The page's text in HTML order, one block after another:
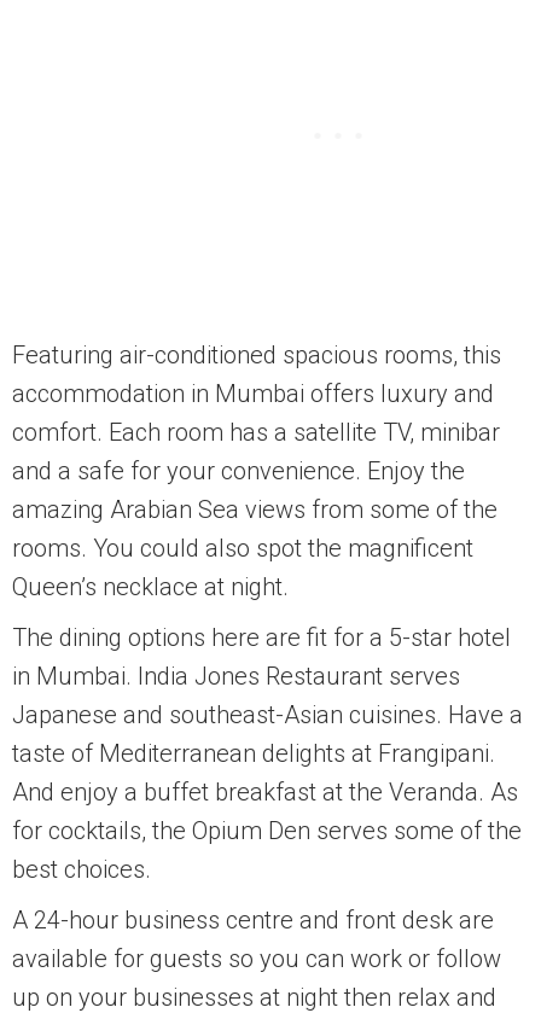
Featuring air-conditioned spacious rooms, this
accommodation in Mumbai offers luxury and
comfort. Each room has a satellite TV, minibar
and a safe for your convenience. Enjoy the
amazing Arabian Sea views from some of the
rooms. You could also spot the magnificent
Queen’s necklace at night.
The dining options here are fit for a 5-star hotel
in Mumbai. India Jones Restaurant serves
Japanese and southeast-Asian cuisines. Have a
taste of Mediterranean delights at Frangipani.
And enjoy a buffet breakfast at the Veranda. As
for cocktails, the Opium Den serves some of the
best choices.
A 24-hour business centre and front desk are
available for guests so you can work or follow
up on your businesses at night then relax and